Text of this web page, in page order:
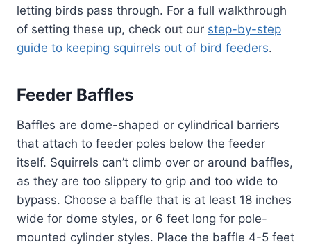
letting birds pass through. For a full walkthrough
of setting these up, check out our step-by-step
guide to keeping squirrels out of bird feeders.
Feeder Baffles
Baffles are dome-shaped or cylindrical barriers
that attach to feeder poles below the feeder
itself. Squirrels can’t climb over or around baffles,
as they are too slippery to grip and too wide to
bypass. Choose a baffle that is at least 18 inches
wide for dome styles, or 6 feet long for pole-
mounted cylinder styles. Place the baffle 4-5 feet